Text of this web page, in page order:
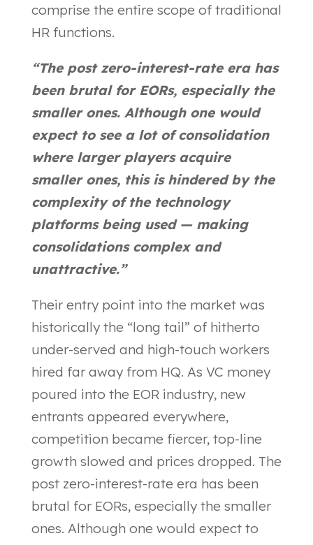
comprise the entire scope of traditional
HR functions.
“The post zero-interest-rate era has
been brutal for EORs, especially the
smaller ones. Although one would
expect to see a lot of consolidation
where larger players acquire
smaller ones, this is hindered by the
complexity of the technology
platforms being used — making
consolidations complex and
unattractive.”
Their entry point into the market was
historically the “long tail” of hitherto
under-served and high-touch workers
hired far away from HQ. As VC money
poured into the EOR industry, new
entrants appeared everywhere,
competition became fiercer, top-line
growth slowed and prices dropped. The
post zero-interest-rate era has been
brutal for EORs, especially the smaller
ones. Although one would expect to